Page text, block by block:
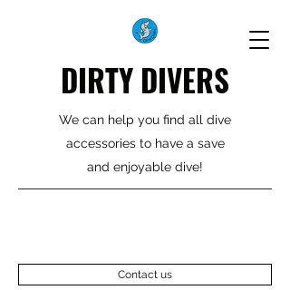
DIRTY DIVERS
We can help you find all dive
accessories to have a save
and enjoyable dive!
Contact us